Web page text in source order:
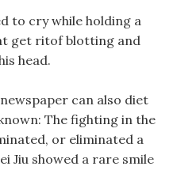
to cry while holding a
get ritof blotting and
head.
can also diet
The fighting in the
or eliminated a
Jiu showed a rare smile